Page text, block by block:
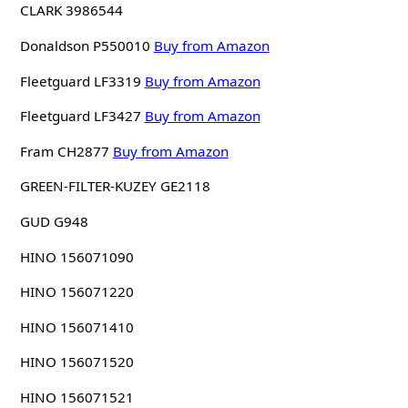
CLARK 3986544
Donaldson P550010 Buy from Amazon
Fleetguard LF3319 Buy from Amazon
Fleetguard LF3427 Buy from Amazon
Fram CH2877 Buy from Amazon
GREEN-FILTER-KUZEY GE2118
GUD G948
HINO 156071090
HINO 156071220
HINO 156071410
HINO 156071520
HINO 156071521